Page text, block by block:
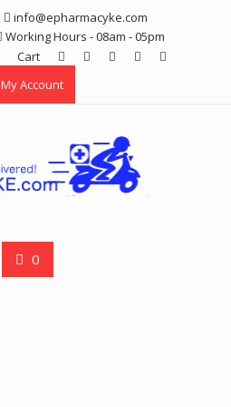
info@epharmacyke.com
Working Hours - 08am - 05pm
Cart
My Account
0